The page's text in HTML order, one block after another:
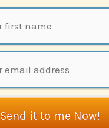
Send it to me Now!